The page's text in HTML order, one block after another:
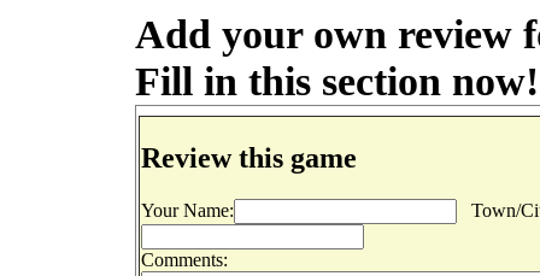
Add your own review
Fill in this section now!
Review this game
Your Name: Town/
Comments: